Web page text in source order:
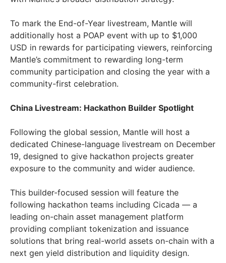
To mark the End-of-Year livestream, Mantle will
additionally host a POAP event with up to $1,000
USD in rewards for participating viewers, reinforcing
Mantle’s commitment to rewarding long-term
community participation and closing the year with a
community-first celebration.
China Livestream: Hackathon Builder Spotlight
Following the global session, Mantle will host a
dedicated Chinese-language livestream on December
19, designed to give hackathon projects greater
exposure to the community and wider audience.
This builder-focused session will feature the
following hackathon teams including Cicada — a
leading on-chain asset management platform
providing compliant tokenization and issuance
solutions that bring real-world assets on-chain with a
next gen yield distribution and liquidity design.